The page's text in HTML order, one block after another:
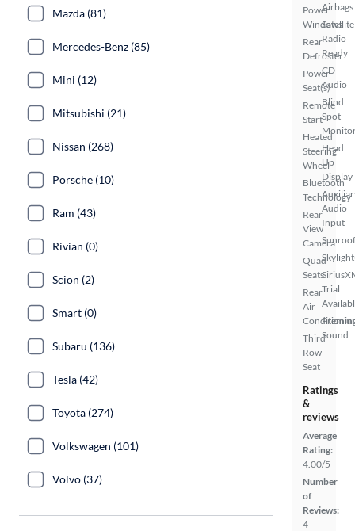
Power
Windows
Rear
Defroster
Power
Seat(s)
Remote
Start
Heated
Steering
Wheel
Bluetooth
Technology
Rear
View
Camera
Quad
Seats
Rear
Air
Third
Row
Seat
Airbags
Satellite
Radio
Ready
CD
Audio
Blind
Spot
Head
Up
Display
Audio
Input
Trial
Sound
Ratings
&
reviews
Average
Rating:
4.00/5
Number
of
Reviews:
4
Mazda (81)
Mercedes-Benz (85)
Mini (12)
Mitsubishi (21)
Nissan (268)
Porsche (10)
Ram (43)
Rivian (0)
Scion (2)
Smart (0)
Subaru (136)
Tesla (42)
Toyota (274)
Volkswagen (101)
Volvo (37)